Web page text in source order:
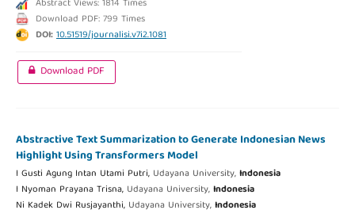
Abstract Views: 1814 Times
Download PDF: 799 Times
DOI:10.51519/journalisi.v7i2.1081
Download PDF
Abstractive Text Summarization to Generate Indonesian News
Highlight Using Transformers Model
I Gusti Agung Intan Utami Putri, Udayana University,Indonesia
I Nyoman Prayana Trisna, Udayana University,Indonesia
Ni Kadek Dwi Rusjayanthi, Udayana University,Indonesia